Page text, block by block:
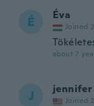
É Éva
Joined
about 7
J jennifer
Joined